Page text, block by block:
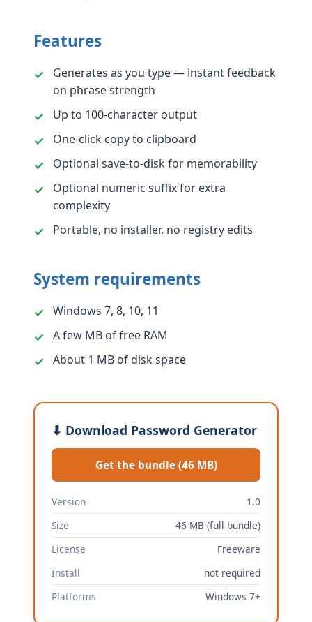
Features
Generates as you type — instant feedback
on phrase strength
Up to 100-character output
One-click copy to clipboard
Optional save-to-disk for memorability
Optional numeric suffix for extra
complexity
Portable, no installer, no registry edits
System requirements
Windows 7, 8, 10, 11
A few MB of free RAM
About 1 MB of disk space
⬇ Download Password Generator
Get the bundle (46 MB)
Version
1.0
Size
46 MB (full bundle)
License
Freeware
Install
not required
Platforms
Windows 7+